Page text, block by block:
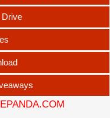
Drive